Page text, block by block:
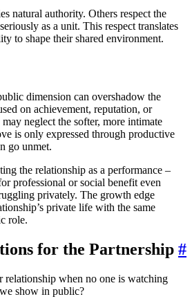
natural authority. Others respect the
as a unit. This respect translates
to shape their shared environment.
dimension can overshadow the
on achievement, reputation, or
neglect the softer, more intimate
is only expressed through productive
go unmet.
the relationship as a performance –
professional or social benefit even
privately. The growth edge
private life with the same
role.
for the Partnership #
relationship when no one is watching
show in public?